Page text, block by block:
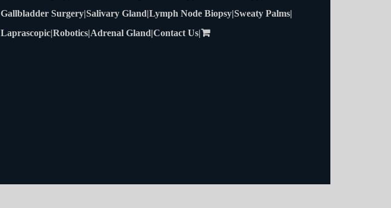
Gallbladder Surgery Salivary Gland Lymph Node Biopsy Sweaty Palms
Laprascopic Robotics Adrenal Gland Contact Us